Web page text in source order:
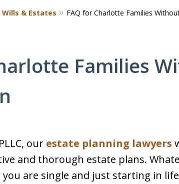
Wills & Estates FAQ for Charlotte Families
Families
our estate planning lawyers
and thorough estate plans.
are single and just starting in